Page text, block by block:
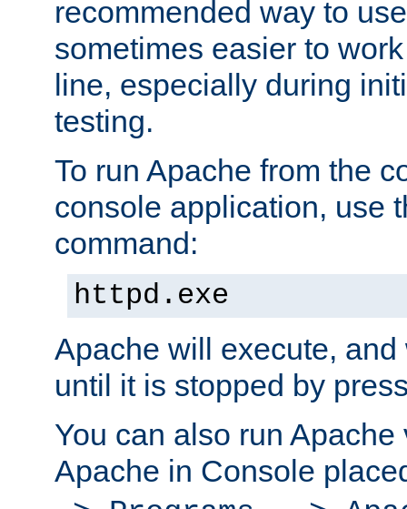
recommended way to
sometimes easier to
line, especially during
testing.
To run Apache from the
console application, use
command:
httpd.exe
Apache will execute,
until it is stopped by
You can also run
Apache in Console